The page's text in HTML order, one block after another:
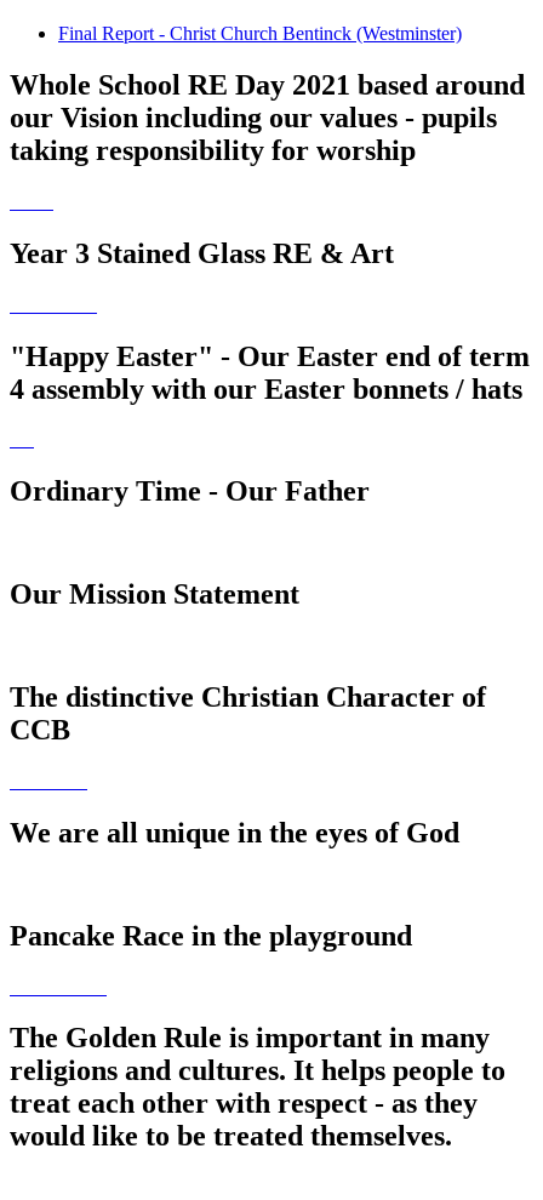
Final Report - Christ Church Bentinck (Westminster)
Whole School RE Day 2021 based around
our Vision including our values - pupils
taking responsibility for worship
Year 3 Stained Glass RE & Art
"Happy Easter" - Our Easter end of term
4 assembly with our Easter bonnets / hats
Ordinary Time - Our Father
Our Mission Statement
The distinctive Christian Character of
CCB
We are all unique in the eyes of God
Pancake Race in the playground
The Golden Rule is important in many
religions and cultures. It helps people to
treat each other with respect - as they
would like to be treated themselves.